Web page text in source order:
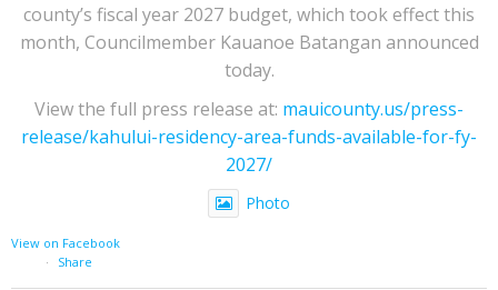
county’s fiscal year 2027 budget, which took effect this
month, Councilmember Kauanoe Batangan announced
today.
View the full press release at: mauicounty.us/press-
release/kahului-residency-area-funds-available-for-fy-
2027/
Photo
View on Facebook
·
Share